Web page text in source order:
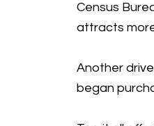
Census
attracts
Another
began